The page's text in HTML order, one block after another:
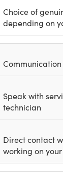
Choice of
depending on
Communication
Speak with
technician
Direct contact
working on